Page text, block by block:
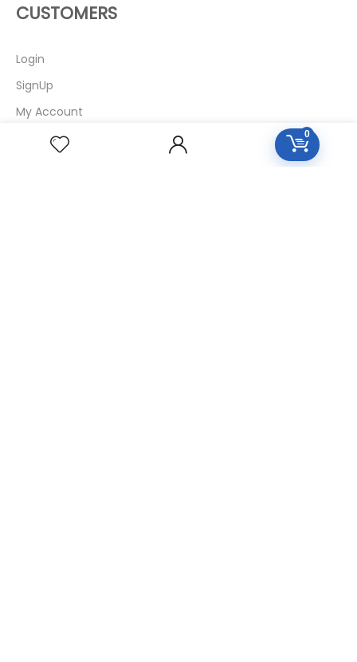
0
CUSTOMERS
Login
SignUp
My Account
Forget Password